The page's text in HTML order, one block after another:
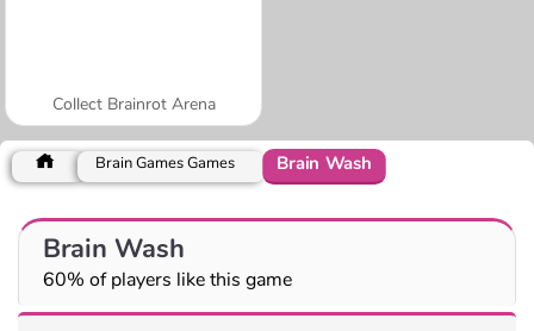
Collect Brainrot Arena
Brain Games Games Brain Wash
Brain Wash
60% of players like this game